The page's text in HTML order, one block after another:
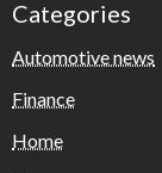
Categories
Automotive news
Finance
Home